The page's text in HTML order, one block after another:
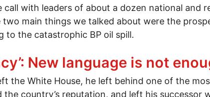
with leaders of about a dozen national and
main things we talked about were the
to the catastrophic BP oil spill.
New language is not
the White House, he left behind one of the
the country’s reputation, and left his successor